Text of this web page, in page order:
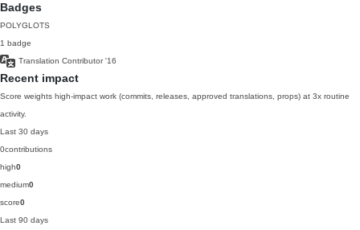
Badges
POLYGLOTS
1 badge
Translation Contributor '16
Recent impact
Score weights high-impact work (commits, releases, approved translations, props) at 3x routine
activity.
Last 30 days
0contributions
high0
medium0
score0
Last 90 days